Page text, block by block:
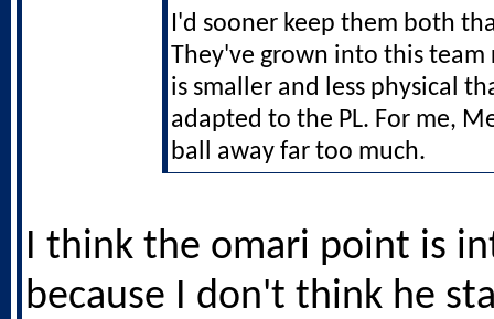
I'd sooner keep them both
They've grown into this
is smaller and less physical
adapted to the PL. For me,
ball away far too much.
I think the omari point is
because I don't think he